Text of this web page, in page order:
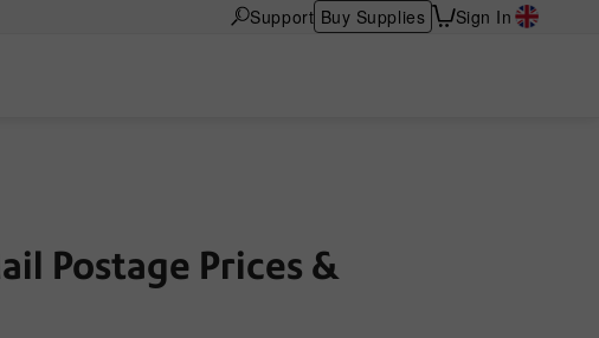
Support Buy Supplies Sign In
Postage Prices &